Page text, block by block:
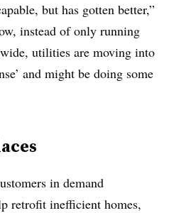
but has gotten better,”
instead of only running
utilities are moving into
and might be doing some
in demand
retrofit inefficient homes,